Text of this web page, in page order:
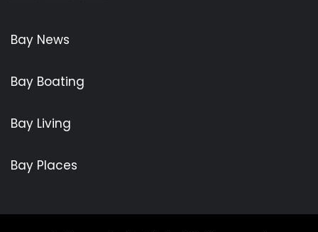
Bay News
Bay Boating
Bay Living
Bay Places